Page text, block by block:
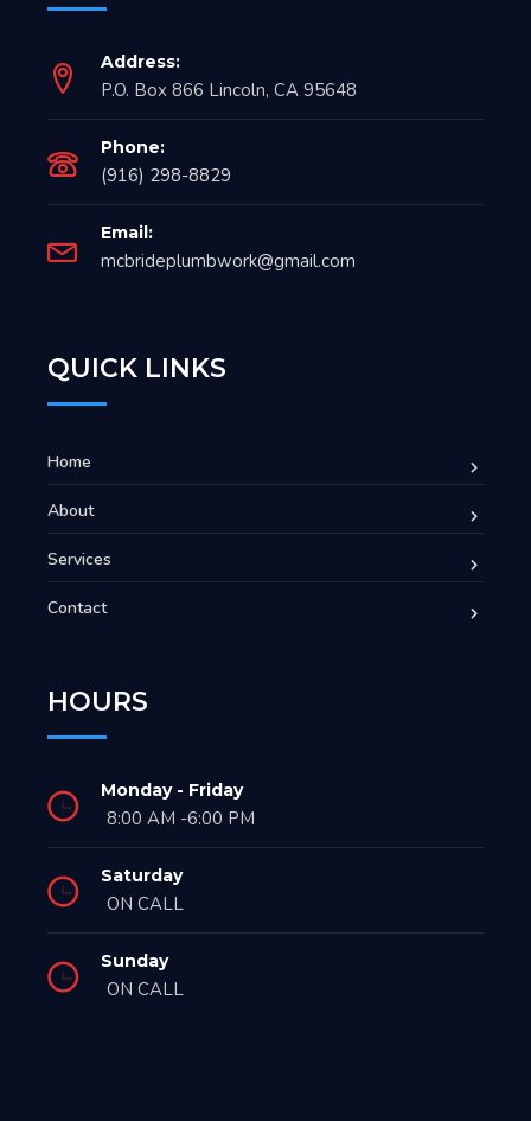
Address:
P.O. Box 866 Lincoln, CA 95648
Phone:
(916) 298-8829
Email:
mcbrideplumbwork@gmail.com
QUICK LINKS
Home
About
Services
Contact
HOURS
Monday - Friday
8:00 AM -6:00 PM
Saturday
ON CALL
Sunday
ON CALL